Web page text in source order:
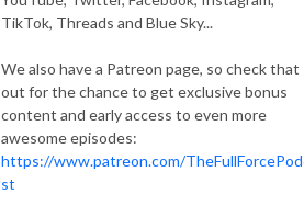
TikTok, Threads and Blue Sky...
We also have a Patreon page, so check that
out for the chance to get exclusive bonus
content and early access to even more
awesome episodes:
https://www.patreon.com/
st